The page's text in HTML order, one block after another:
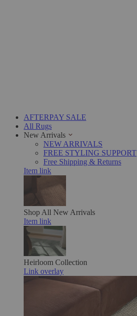
AFTERPAY SALE
All Rugs
New Arrivals
NEW ARRIVALS
FREE STYLING SUPPORT
Free Shipping & Returns
Item link
Shop All New Arrivals
Item link
Heirloom Collection
Link overlay